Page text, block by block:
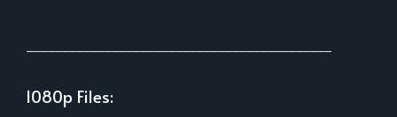
1080p Files: